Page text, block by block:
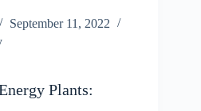
September 11, 2022
Plants: